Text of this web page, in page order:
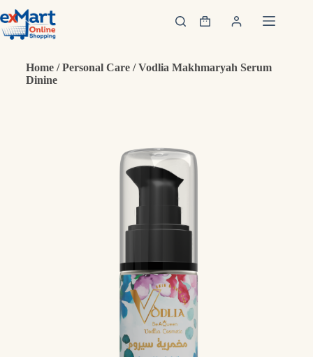
Home/Personal Care/ Vodlia Makhmaryah Serum
Dinine